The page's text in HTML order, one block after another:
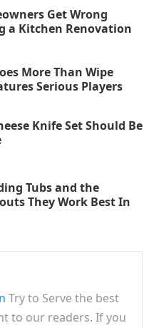
Get Wrong
a Kitchen Renovation
More Than Wipe
Serious Players
Knife Set Should Be
Tubs and the
They Work Best In
Try to Serve the best
to our readers. If you